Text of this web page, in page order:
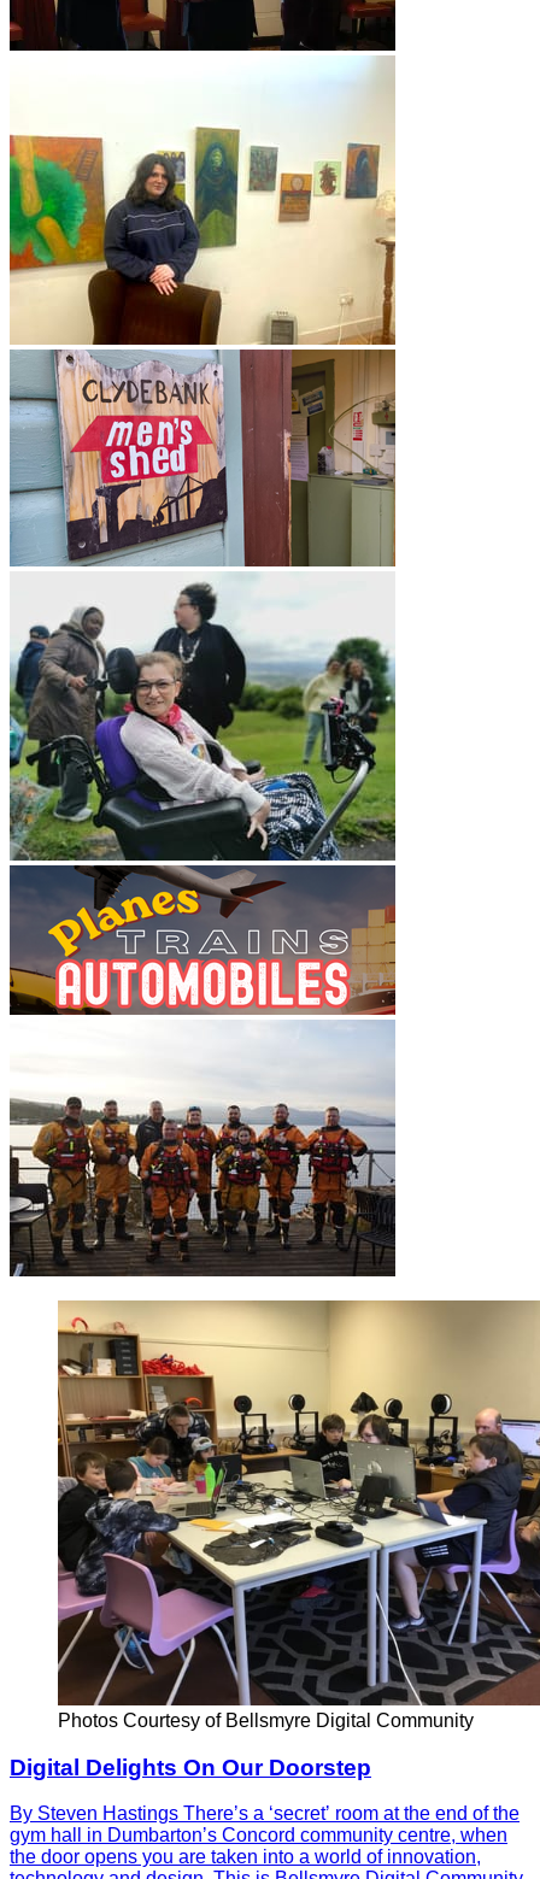
Photos Courtesy of Bellsmyre Digital Community
Digital Delights On Our Doorstep
By Steven Hastings Thereʼs a ʻsecretʼ room at the end of the
gym hall in Dumbartonʼs Concord community centre, when
the door opens you are taken into a world of innovation,